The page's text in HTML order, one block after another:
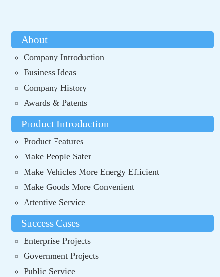
About
Company Introduction
Business Ideas
Company History
Awards & Patents
Product Introduction
Product Features
Make People Safer
Make Vehicles More Energy Efficient
Make Goods More Convenient
Attentive Service
Success Cases
Enterprise Projects
Government Projects
Public Service